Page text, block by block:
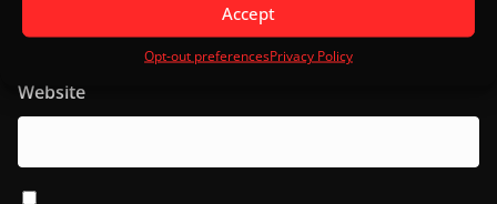
Accept
Opt-out preferencesPrivacy Policy
Website